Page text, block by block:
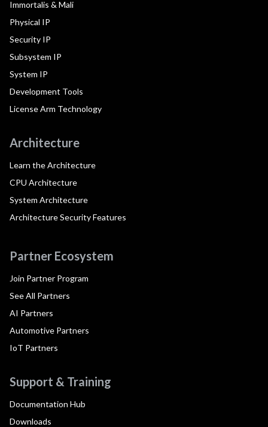
Immortalis & Mali
Physical IP
Security IP
Subsystem IP
System IP
Development Tools
License Arm Technology
Architecture
Learn the Architecture
CPU Architecture
System Architecture
Architecture Security Features
Partner Ecosystem
Join Partner Program
See All Partners
AI Partners
Automotive Partners
IoT Partners
Support & Training
Documentation Hub
Downloads